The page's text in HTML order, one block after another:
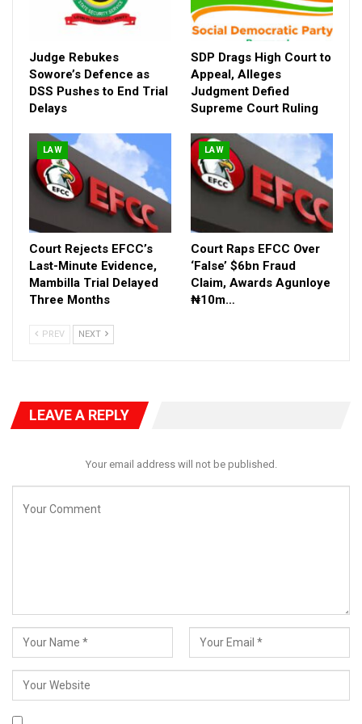
The court highlighted that the bail application, dated November
November 27 and his detention on November 26.
He is a responsible individual and will abide by the conditions
set by the court,” Daudu asserted.
In response, EFCC counsel Kemi Pinheiro (SAN) argued that the
application contravened provisions of the Administration of
Criminal Justice Act, rendering it invalid.
Judge Rebukes
Sowore’s Defence as
DSS Pushes to End Trial
Delays
SDP Drags High Court to
Appeal, Alleges
Judgment Defied
Supreme Court Ruling
LAW
Court Rejects EFCC’s
Last-Minute Evidence,
Mambilla Trial Delayed
Three Months
LAW
Court Raps EFCC Over
‘False’ $6bn Fraud
Claim, Awards Agunloye
₦10m…
PREV NEXT
LEAVE A REPLY
Your email address will not be published.